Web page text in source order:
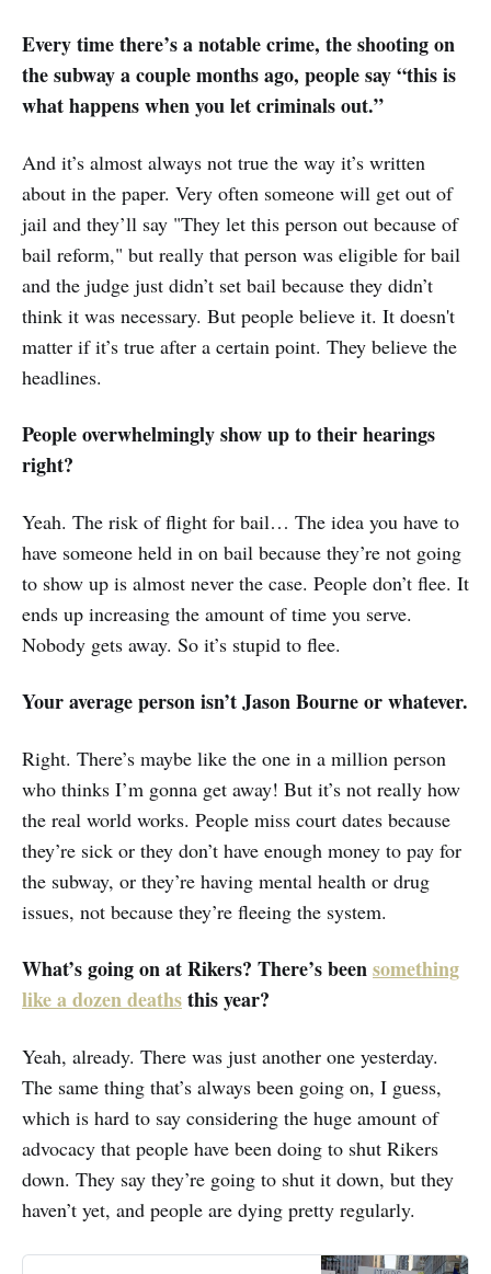
Every time there’s a notable crime, the shooting on
the subway a couple months ago, people say “this is
what happens when you let criminals out.”
And it’s almost always not true the way it’s written
about in the paper. Very often someone will get out of
jail and they’ll say "They let this person out because of
bail reform," but really that person was eligible for bail
and the judge just didn’t set bail because they didn’t
think it was necessary. But people believe it. It doesn't
matter if it’s true after a certain point. They believe the
headlines.
People overwhelmingly show up to their hearings
right?
Yeah. The risk of flight for bail… The idea you have to
have someone held in on bail because they’re not going
to show up is almost never the case. People don’t flee. It
ends up increasing the amount of time you serve.
Nobody gets away. So it’s stupid to flee.
Your average person isn’t Jason Bourne or whatever.
Right. There’s maybe like the one in a million person
who thinks I’m gonna get away! But it’s not really how
the real world works. People miss court dates because
they’re sick or they don’t have enough money to pay for
the subway, or they’re having mental health or drug
issues, not because they’re fleeing the system.
What’s going on at Rikers? There’s beensomething
like a dozen deathsthis year?
Yeah, already. There was just another one yesterday.
The same thing that’s always been going on, I guess,
which is hard to say considering the huge amount of
advocacy that people have been doing to shut Rikers
down. They say they’re going to shut it down, but they
haven’t yet, and people are dying pretty regularly.